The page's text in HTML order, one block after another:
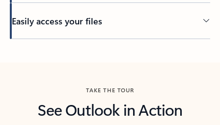
Easily access your files
TAKE THE TOUR
See Outlook in Action